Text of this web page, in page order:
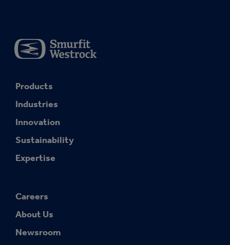
Products
Industries
Innovation
Sustainability
Expertise
Careers
About Us
Newsroom